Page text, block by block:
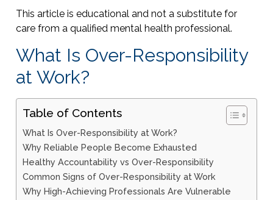
This article is educational and not a substitute for
care from a qualified mental health professional.
What Is Over-Responsibility
at Work?
Table of Contents
What Is Over-Responsibility at Work?
Why Reliable People Become Exhausted
Healthy Accountability vs Over-Responsibility
Common Signs of Over-Responsibility at Work
Why High-Achieving Professionals Are Vulnerable